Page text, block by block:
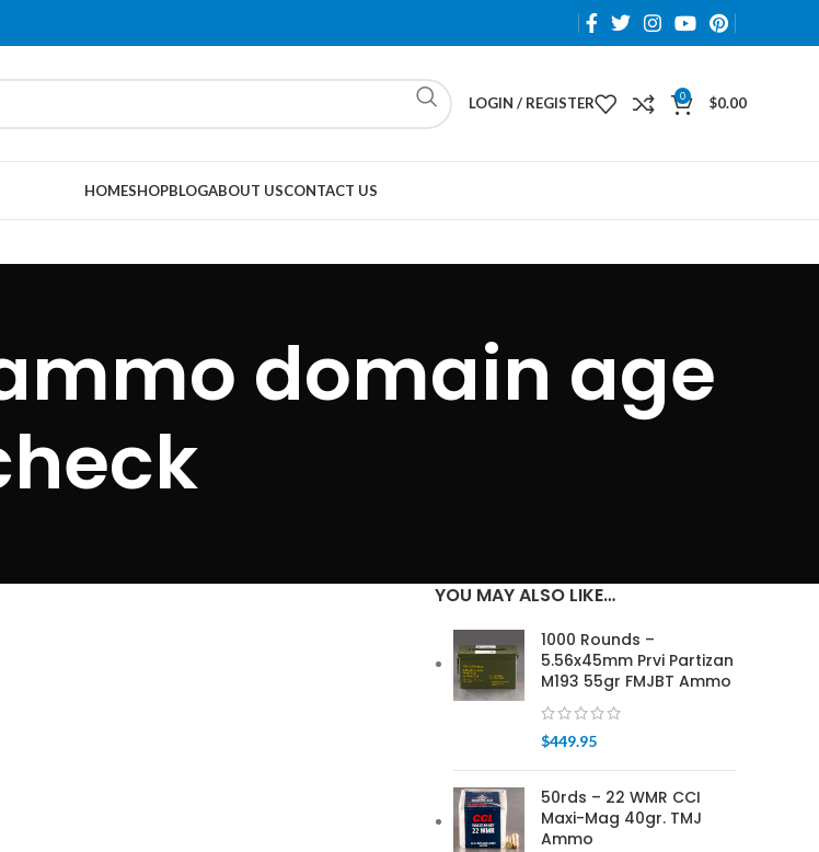
LOGIN / REGISTER 0 $0.00
HOMESHOPBLOGABOUT USCONTACT US
domain age
YOU MAY ALSO LIKE…
1000 Rounds –
5.56x45mm Prvi Partizan
M193 55gr FMJBT Ammo
$449.95
50rds – 22 WMR CCI
Maxi-Mag 40gr. TMJ
Ammo